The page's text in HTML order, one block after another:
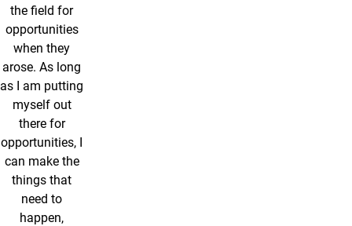
the field for
opportunities
when they
arose. As long
as I am putting
myself out
there for
opportunities, I
can make the
things that
need to
happen,